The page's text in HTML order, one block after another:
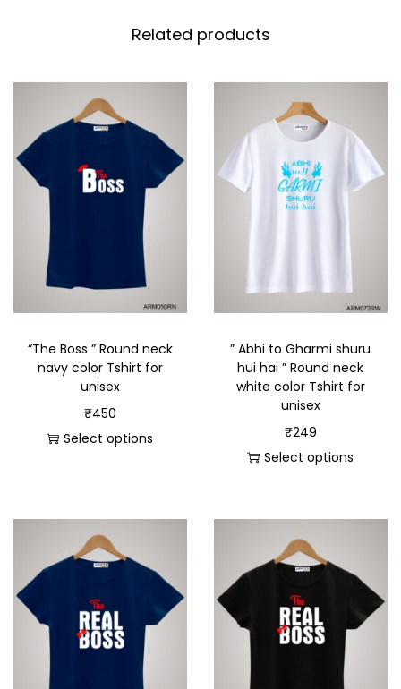
Related products
“The Boss ” Round neck
navy color Tshirt for
unisex
₹450
Select options
” Abhi to Gharmi shuru
hui hai ” Round neck
white color Tshirt for
unisex
₹249
Select options